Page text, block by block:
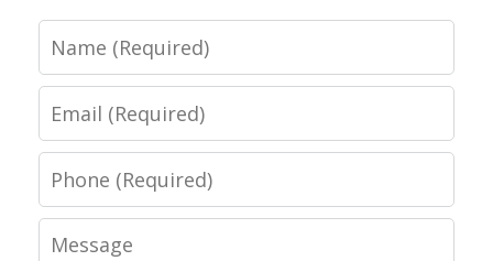
Name
Email
Phone
Message